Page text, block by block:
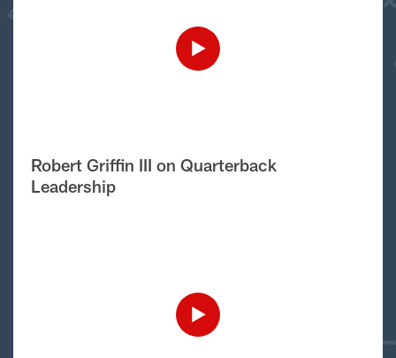
Robert Griffin III on Quarterback
Leadership